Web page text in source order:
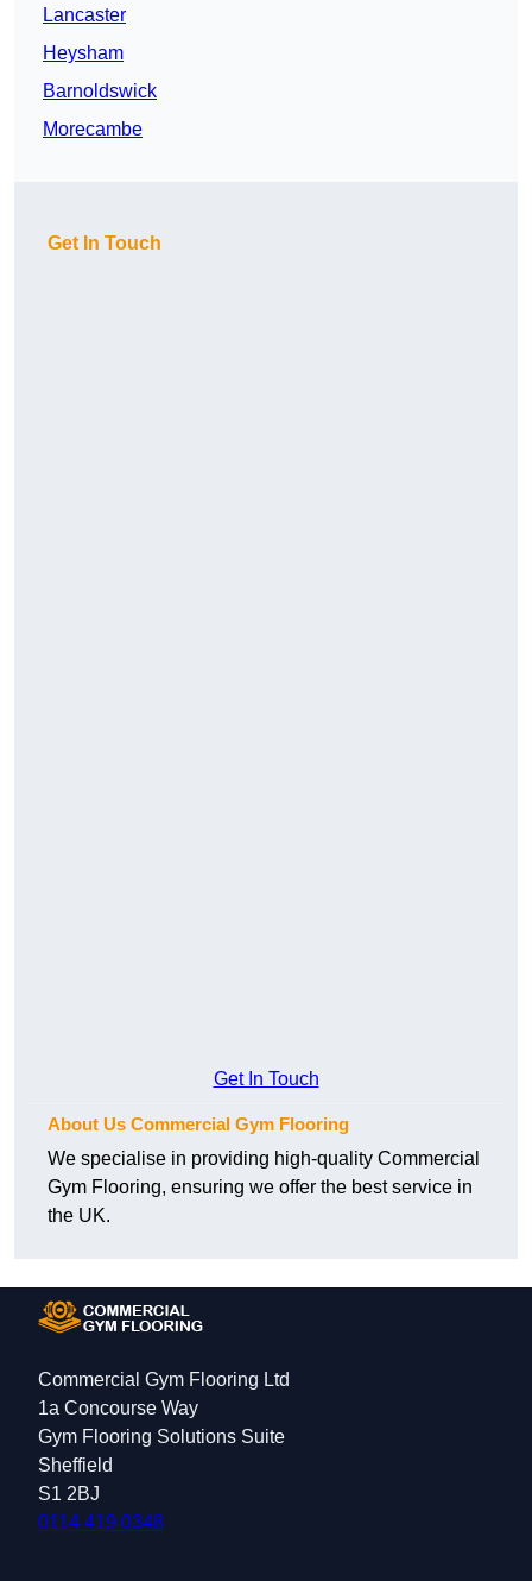
Lancaster
Heysham
Barnoldswick
Morecambe
Get In Touch
Get In Touch
About Us Commercial Gym Flooring
We specialise in providing high-quality Commercial
Gym Flooring, ensuring we offer the best service in
the UK.
Commercial Gym Flooring Ltd
1a Concourse Way
Gym Flooring Solutions Suite
Sheffield
S1 2BJ
0114 419 0348